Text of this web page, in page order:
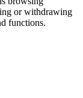
or withdrawing
functions.